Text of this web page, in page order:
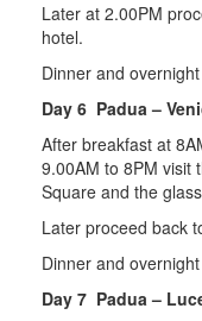
Later at 2.00PM
hotel.
Dinner and
Day 6 Padua –
After breakfast at
9.00AM to 8PM visit
Square and the
Later proceed back
Dinner and
Day 7 Padua –